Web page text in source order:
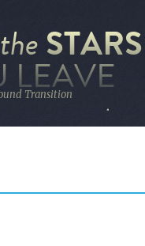
the STARS
LEAVE
Transition